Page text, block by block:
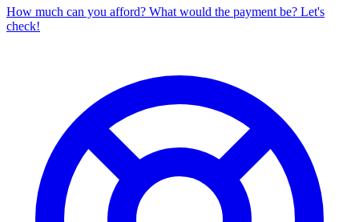
How much can you afford? What would the payment be? Let's
check!